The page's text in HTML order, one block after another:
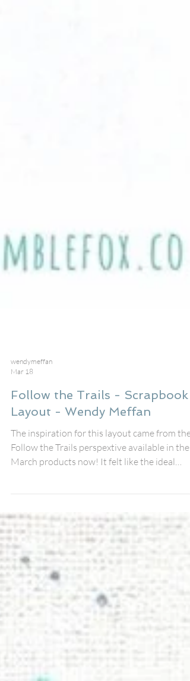
Mar 18
Follow the Trails - Scrapbook
Layout - Wendy Meffan
The inspiration for this layout came from the
following a trail – the Snoopy trail that winds
its way through the Fleet Street quarter in
London. It captures one of those perfectly
ordinary yet utterly magical travel days –
wandering around London with Kirei and
Morag, no tight schedule, just good company
and a map full of possibilities